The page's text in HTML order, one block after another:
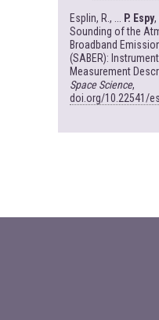
Esplin, R., ...
P. Espy,
Sounding of the
Broadband
(SABER):
Measurement
Space Science,
doi.org/10.22541/